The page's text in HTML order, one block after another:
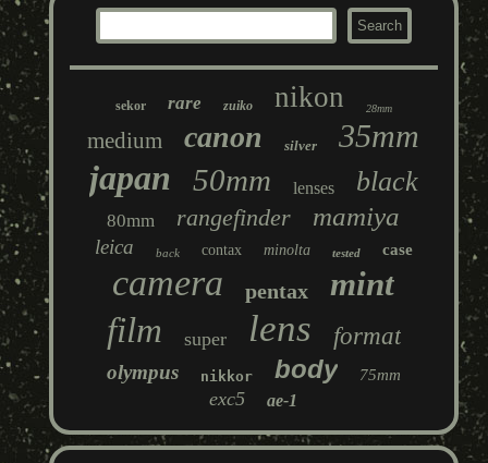
sekor rare zuiko nikon 28mm
medium canon silver 35mm
japan 50mm lenses black
80mm rangefinder mamiya
leica back contax minolta tested case
camera pentax mint
film super lens format
olympus nikkor body 75mm
exc5 ae-1